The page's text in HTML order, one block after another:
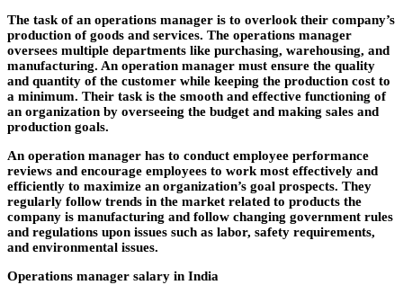
The task of an operations manager is to overlook their company’s
production of goods and services. The operations manager
oversees multiple departments like purchasing, warehousing, and
manufacturing. An operation manager must ensure the quality
and quantity of the customer while keeping the production cost to
a minimum. Their task is the smooth and effective functioning of
an organization by overseeing the budget and making sales and
production goals.
An operation manager has to conduct employee performance
reviews and encourage employees to work most effectively and
efficiently to maximize an organization’s goal prospects. They
regularly follow trends in the market related to products the
company is manufacturing and follow changing government rules
and regulations upon issues such as labor, safety requirements,
and environmental issues.
Operations manager salary in India